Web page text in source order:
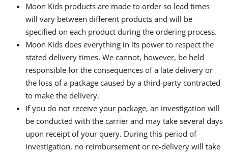
Moon Kids products are made to order so lead times
will vary between different products and will be
specified on each product during the ordering process.
Moon Kids does everything in its power to respect the
stated delivery times. We cannot, however, be held
responsible for the consequences of a late delivery or
the loss of a package caused by a third-party contracted
to make the delivery.
If you do not receive your package, an investigation will
be conducted with the carrier and may take several days
upon receipt of your query. During this period of
investigation, no reimbursement or re-delivery will take